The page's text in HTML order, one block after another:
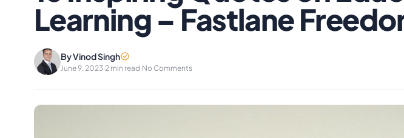
Learning – Fastlane
By Vinod Singh
June 9, 2023·2 min read·No Comments